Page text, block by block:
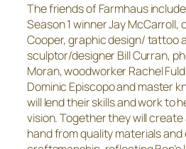
The friends of Farmhaus
Season 1 winner Jay McCarroll,
Cooper, graphic design/ tattoo
sculptor/designer Bill Curran,
Moran, woodworker Rachel
Dominic Episcopo and master
will lend their skills and work to
vision. Together they will
hand from quality materials